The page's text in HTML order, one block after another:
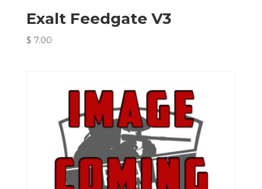
Exalt Feedgate V3
$ 7.00